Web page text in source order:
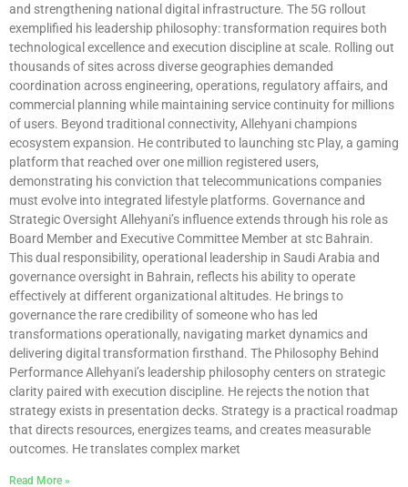
and strengthening national digital infrastructure. The 5G rollout
exemplified his leadership philosophy: transformation requires both
technological excellence and execution discipline at scale. Rolling out
thousands of sites across diverse geographies demanded
coordination across engineering, operations, regulatory affairs, and
commercial planning while maintaining service continuity for millions
of users. Beyond traditional connectivity, Allehyani champions
ecosystem expansion. He contributed to launching stc Play, a gaming
platform that reached over one million registered users,
demonstrating his conviction that telecommunications companies
must evolve into integrated lifestyle platforms. Governance and
Strategic Oversight Allehyani’s influence extends through his role as
Board Member and Executive Committee Member at stc Bahrain.
This dual responsibility, operational leadership in Saudi Arabia and
governance oversight in Bahrain, reflects his ability to operate
effectively at different organizational altitudes. He brings to
governance the rare credibility of someone who has led
transformations operationally, navigating market dynamics and
delivering digital transformation firsthand. The Philosophy Behind
Performance Allehyani’s leadership philosophy centers on strategic
clarity paired with execution discipline. He rejects the notion that
strategy exists in presentation decks. Strategy is a practical roadmap
that directs resources, energizes teams, and creates measurable
outcomes. He translates complex market
Read More »